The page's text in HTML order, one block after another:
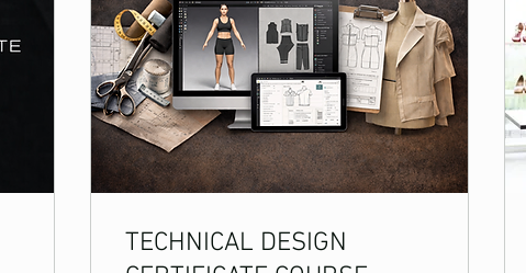
TECHNICAL DESIGN